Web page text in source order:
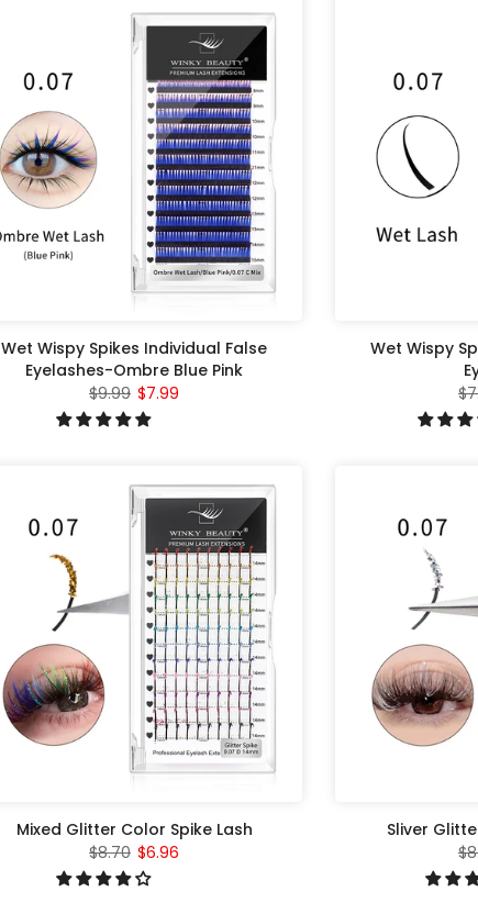
Wet Wispy Spikes Individual False
Eyelashes-Ombre Blue Pink
$9.99 $7.99
Wet Wispy
Mixed Glitter Color Spike Lash
$8.70 $6.96
Sliver